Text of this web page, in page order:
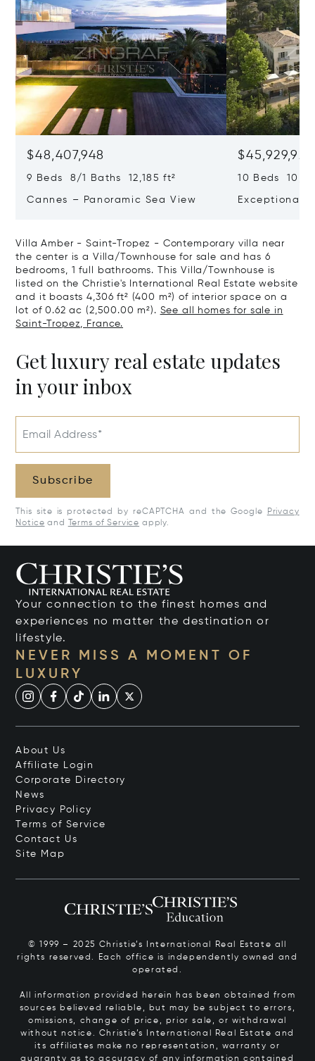
$48,407,948
9 Beds 8/1 Baths 12,185 ft²
Cannes – Panoramic Sea View
$45,929,922
10 Beds
Exceptional
Villa Amber - Saint-Tropez - Contemporary villa near
the center is a Villa/Townhouse for sale and has 6
bedrooms, 1 full bathrooms. This Villa/Townhouse is
listed on the Christie's International Real Estate website
and it boasts 4,306 ft² (400 m²) of interior space on a
lot of 0.62 ac (2,500.00 m²). See all homes for sale in
Saint-Tropez, France.
Get luxury real estate updates
in your inbox
Email Address*
Subscribe
This site is protected by reCAPTCHA and the Google
Privacy
Notice and Terms of Service apply.
Your connection to the finest homes and
experiences no matter the destination or
lifestyle.
NEVER MISS A MOMENT OF
LUXURY
About Us
Affiliate Login
Corporate Directory
News
Privacy Policy
Terms of Service
Contact Us
Site Map
© 1999 – 2025 Christie’s International Real Estate all
rights reserved. Each office is independently owned and
operated.
All information provided herein has been obtained from
sources believed reliable, but may be subject to errors,
omissions, change of price, prior sale, or withdrawal
without notice. Christie’s International Real Estate and
its affiliates make no representation, warranty or
guaranty as to accuracy of any information contained